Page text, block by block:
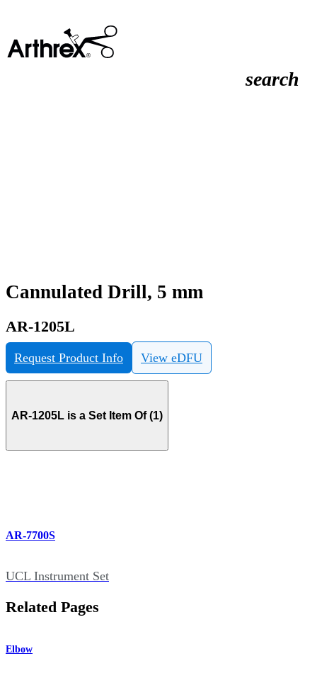
search
Cannulated Drill, 5 mm
AR-1205L
Request Product Info View eDFU
AR-1205L is a Set Item Of (1)
AR-7700S
UCL Instrument Set
Related Pages
Elbow